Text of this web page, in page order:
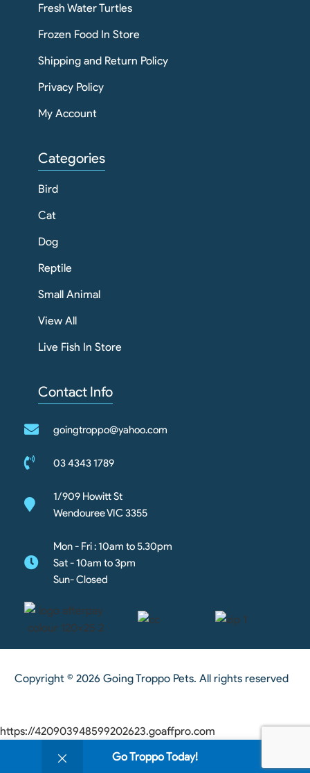
Go Troppo Today!
Fresh Water Turtles
Frozen Food In Store
Shipping and Return Policy
Privacy Policy
My Account
Categories
Bird
Cat
Dog
Reptile
Small Animal
View All
Live Fish In Store
Contact Info
goingtroppo@yahoo.com
03 4343 1789
1/909 Howitt St
Wendouree VIC 3355
Mon - Fri : 10am to 5.30pm
Sat - 10am to 3pm
Sun- Closed
Copyright © 2026 Going Troppo Pets. All rights reserved
My account
https://420903948599202623.goaffpro.com